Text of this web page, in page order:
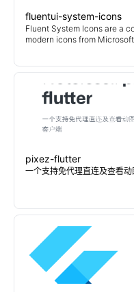
fluentui-system-icons
Fluent System Icons are a
modern icons from
pixez-flutter
一个支持免代理直连及查看